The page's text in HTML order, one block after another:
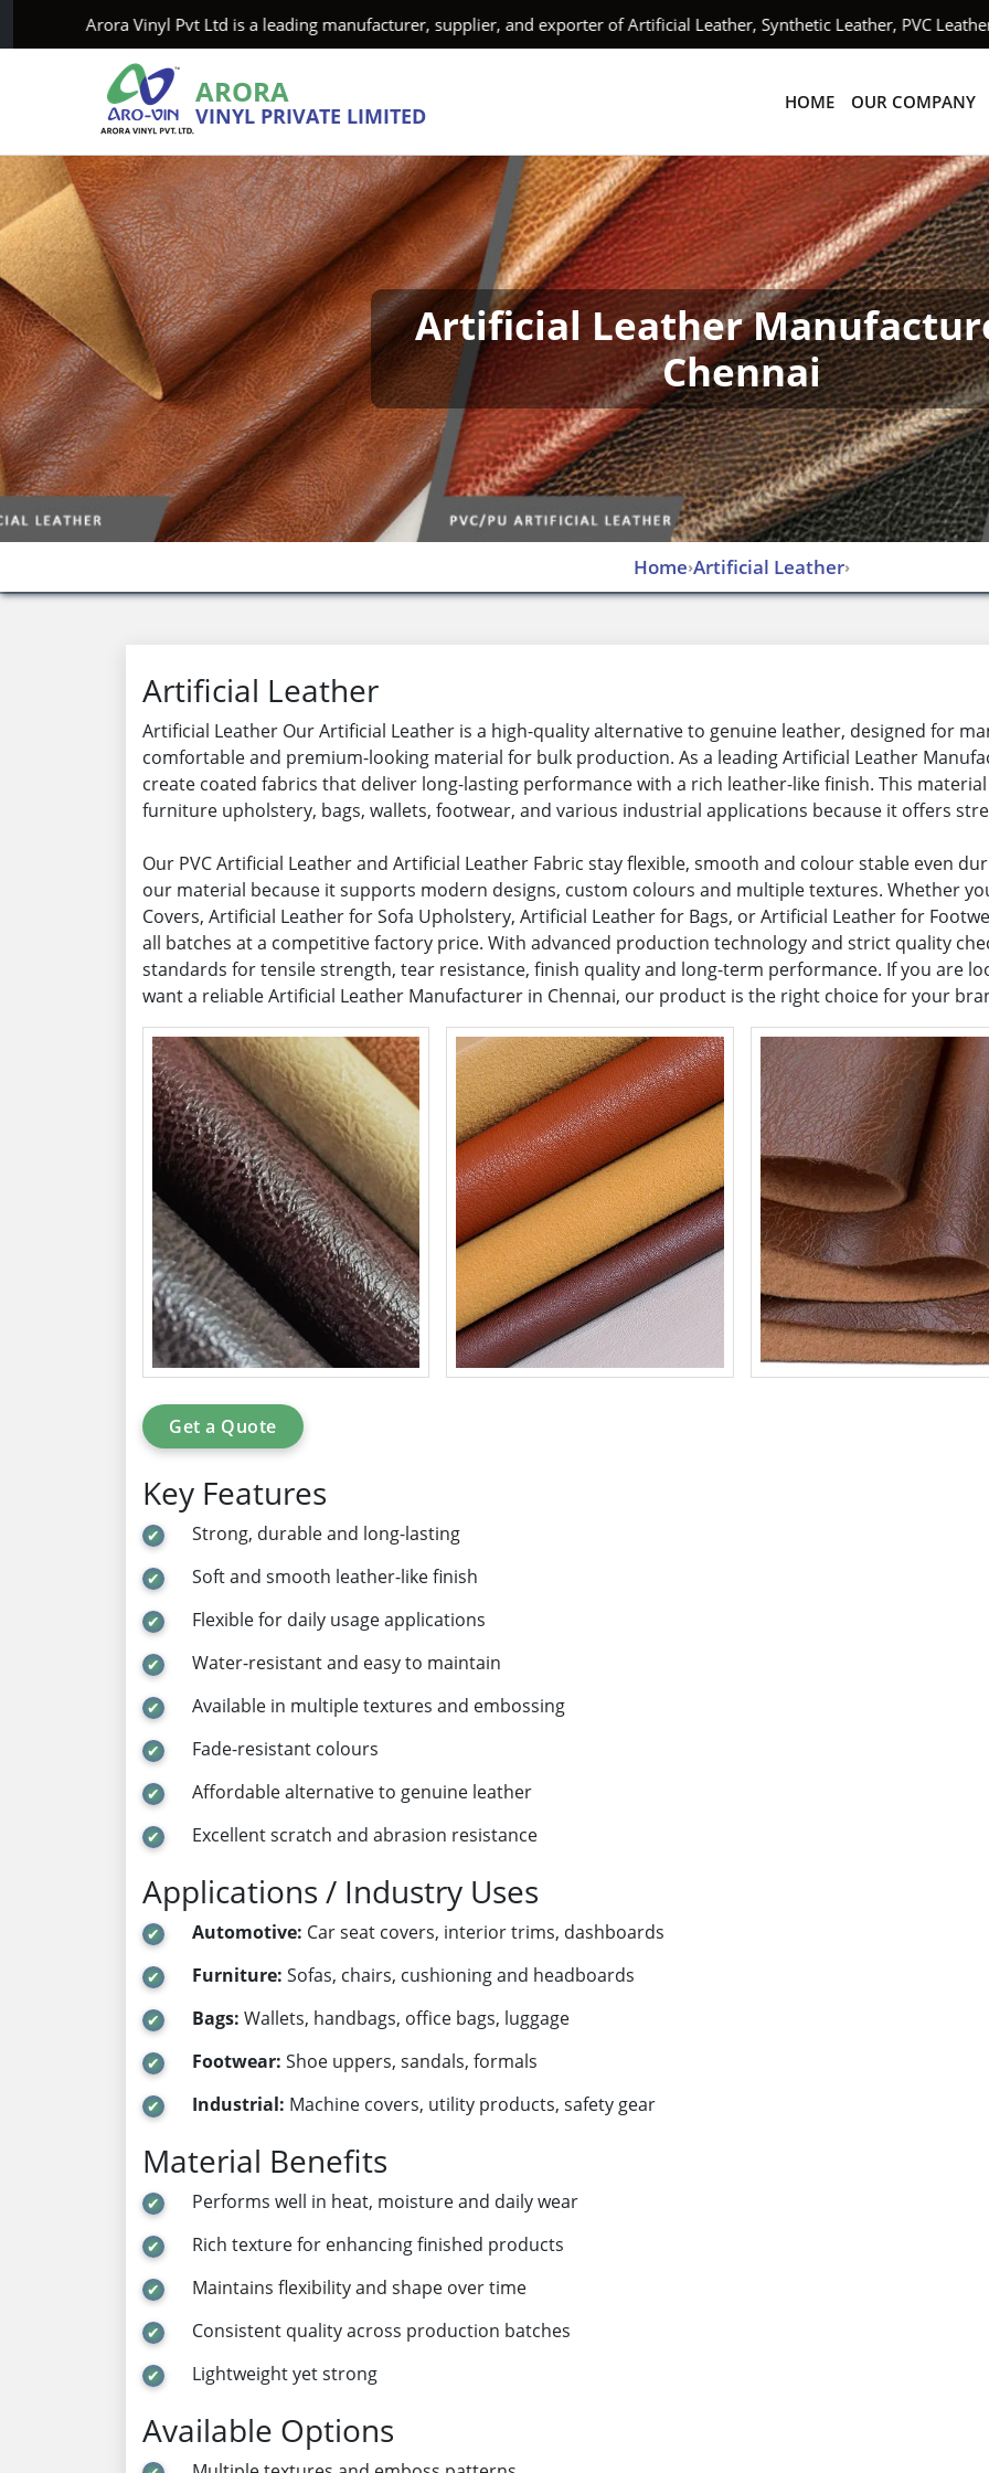
Arora Vinyl Pvt Ltd is a leading manufacturer, supplier, and exporter of Artificial Leather, Synthetic Leather, PVC Leather,
ARORA
VINYL PRIVATE LIMITED
HOME OUR COMPANY
Artificial Leather
Chennai
Home›Artificial Leather›
Artificial Leather
Artificial Leather Our Artificial Leather is a high-quality alternative to genuine leather, designed for
comfortable and premium-looking material for bulk production. As a leading Artificial Leather
create coated fabrics that deliver long-lasting performance with a rich leather-like finish. This
furniture upholstery, bags, wallets, footwear, and various industrial applications because it offers
Our PVC Artificial Leather and Artificial Leather Fabric stay flexible, smooth and colour stable even
our material because it supports modern designs, custom colours and multiple textures. Whether
Covers, Artificial Leather for Sofa Upholstery, Artificial Leather for Bags, or Artificial Leather for
all batches at a competitive factory price. With advanced production technology and strict quality
standards for tensile strength, tear resistance, finish quality and long-term performance. If you are
want a reliable Artificial Leather Manufacturer in Chennai, our product is the right choice for your
Get a Quote
Key Features
Strong, durable and long-lasting
Soft and smooth leather-like finish
Flexible for daily usage applications
Water-resistant and easy to maintain
Available in multiple textures and embossing
Fade-resistant colours
Affordable alternative to genuine leather
Excellent scratch and abrasion resistance
Applications / Industry Uses
Automotive: Car seat covers, interior trims, dashboards
Furniture: Sofas, chairs, cushioning and headboards
Bags: Wallets, handbags, office bags, luggage
Footwear: Shoe uppers, sandals, formals
Industrial: Machine covers, utility products, safety gear
Material Benefits
Performs well in heat, moisture and daily wear
Rich texture for enhancing finished products
Maintains flexibility and shape over time
Consistent quality across production batches
Lightweight yet strong
Available Options